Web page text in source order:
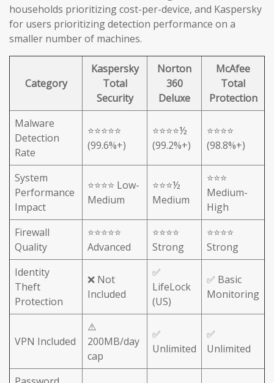
households prioritizing cost-per-device, and Kaspersky
for users prioritizing detection performance on a
smaller number of machines.
Category
Kaspersky
Total
Security
Norton
360
Deluxe
McAfee
Total
Protection
Malware
Detection
Rate
⭐⭐⭐⭐⭐
(99.6%+)
⭐⭐⭐⭐½
(99.2%+)
⭐⭐⭐⭐
(98.8%+)
System
Performance
Impact
⭐⭐⭐⭐ Low-
Medium
⭐⭐⭐½
Medium
⭐⭐⭐
Medium-
High
Firewall
Quality
⭐⭐⭐⭐⭐
Advanced
⭐⭐⭐⭐
Strong
⭐⭐⭐⭐
Strong
Identity
Theft
Protection
❌ Not
Included
✅
LifeLock
(US)
✅ Basic
Monitoring
VPN Included
⚠️
200MB/day
cap
✅
Unlimited
✅
Unlimited